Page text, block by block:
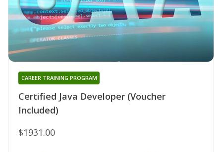
Certified Java Developer (Voucher
Included)
CAREER TRAINING PROGRAM
$1931.00